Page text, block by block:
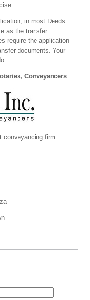
in most Deeds
as the transfer
require the application
documents. Your
Conveyancers
conveyancing firm.